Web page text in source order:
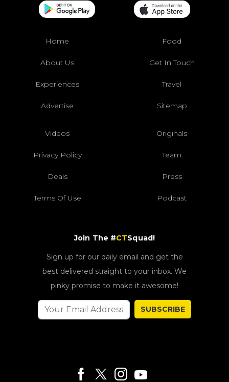
Home Food
About Us Get In Touch
Experiences Travel
Advertise Sitemap
Videos Originals
Privacy Policy Team
Deals Press
Terms Of Use Podcast
Join The #CTSquad!
Sign up for our daily email and get the
best delivered straight to your inbox. We
pinky promise to make it awesome!
SUBSCRIBE